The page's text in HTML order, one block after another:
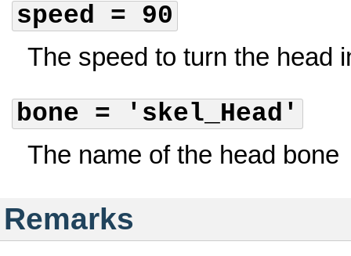
speed = 90
The speed to turn the head
bone = 'skel_Head'
The name of the head bone
Remarks